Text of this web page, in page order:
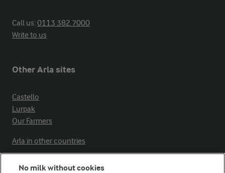
Call us:0113 382 7000
Write to us
Other Arla sites
Castello
Lurpak
Our Farmers
Arla in other countries
No milk without cookies